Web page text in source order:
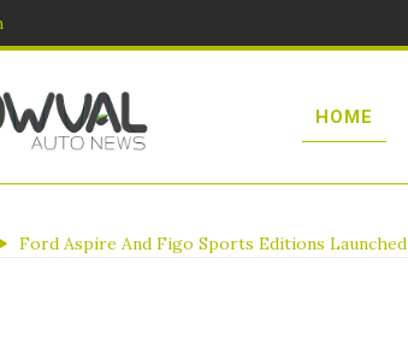
HOME
Ford Aspire And Figo Sports Editions Launched